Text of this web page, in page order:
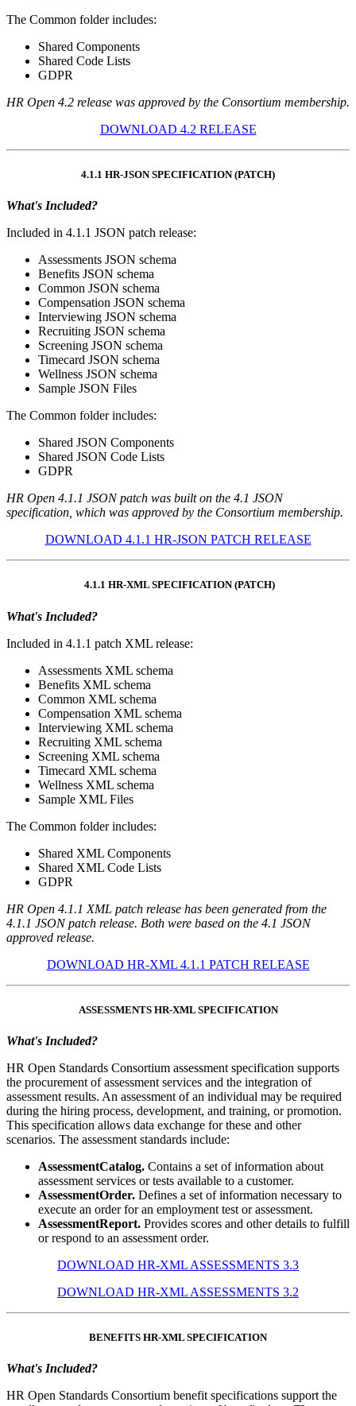
The Common folder includes:
Shared Components
Shared Code Lists
GDPR
HR Open 4.2 release was approved by the Consortium membership.
DOWNLOAD 4.2 RELEASE
4.1.1 HR-JSON SPECIFICATION (PATCH)
What's Included?
Included in 4.1.1 JSON patch release:
Assessments JSON schema
Benefits JSON schema
Common JSON schema
Compensation JSON schema
Interviewing JSON schema
Recruiting JSON schema
Screening JSON schema
Timecard JSON schema
Wellness JSON schema
Sample JSON Files
The Common folder includes:
Shared JSON Components
Shared JSON Code Lists
GDPR
HR Open 4.1.1 JSON patch was built on the 4.1 JSON
specification, which was approved by the Consortium membership.
DOWNLOAD 4.1.1 HR-JSON PATCH RELEASE
4.1.1 HR-XML SPECIFICATION (PATCH)
What's Included?
Included in 4.1.1 patch XML release:
Assessments XML schema
Benefits XML schema
Common XML schema
Compensation XML schema
Interviewing XML schema
Recruiting XML schema
Screening XML schema
Timecard XML schema
Wellness XML schema
Sample XML Files
The Common folder includes:
Shared XML Components
Shared XML Code Lists
GDPR
HR Open 4.1.1 XML patch release has been generated from the
4.1.1 JSON patch release. Both were based on the 4.1 JSON
approved release.
DOWNLOAD HR-XML 4.1.1 PATCH RELEASE
ASSESSMENTS HR-XML SPECIFICATION
What's Included?
HR Open Standards Consortium assessment specification supports
the procurement of assessment services and the integration of
assessment results. An assessment of an individual may be required
during the hiring process, development, and training, or promotion.
This specification allows data exchange for these and other
scenarios. The assessment standards include:
AssessmentCatalog. Contains a set of information about
assessment services or tests available to a customer.
AssessmentOrder. Defines a set of information necessary to
execute an order for an employment test or assessment.
AssessmentReport. Provides scores and other details to fulfill
or respond to an assessment order.
DOWNLOAD HR-XML ASSESSMENTS 3.3
DOWNLOAD HR-XML ASSESSMENTS 3.2
BENEFITS HR-XML SPECIFICATION
What's Included?
HR Open Standards Consortium benefit specifications support the